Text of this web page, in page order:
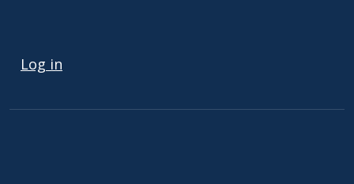
Log in